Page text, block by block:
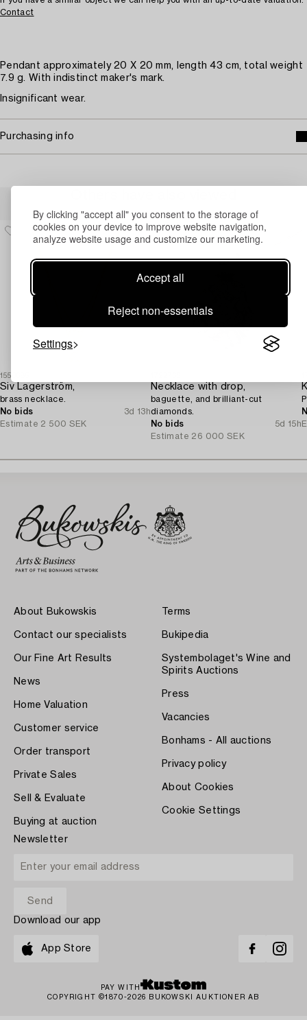
By clicking "accept all" you consent to the storage of
cookies on your device to improve website navigation,
analyze website usage and customize our marketing.
Accept all
Reject non-essentials
Settings
Contact
Pendant approximately 20 X 20 mm, length 43 cm, total weight
7.9 g. With indistinct maker's mark.
Insignificant wear.
Purchasing info
1553685
Siv Lagerström,
brass necklace.
No bids
3d 13h
Estimate 2 500 SEK
Necklace with drop,
baguette, and brilliant-cut
diamonds.
No bids
5d 15h
Estimate 26 000 SEK
About Bukowskis
Contact our specialists
Our Fine Art Results
News
Home Valuation
Customer service
Order transport
Private Sales
Sell & Evaluate
Buying at auction
Terms
Bukipedia
Systembolaget's Wine and
Spirits Auctions
Press
Vacancies
Bonhams - All auctions
Privacy policy
About Cookies
Cookie Settings
Newsletter
Download our app
App Store
PAY WITH
COPYRIGHT ©1870-2026 BUKOWSKI AUKTIONER AB